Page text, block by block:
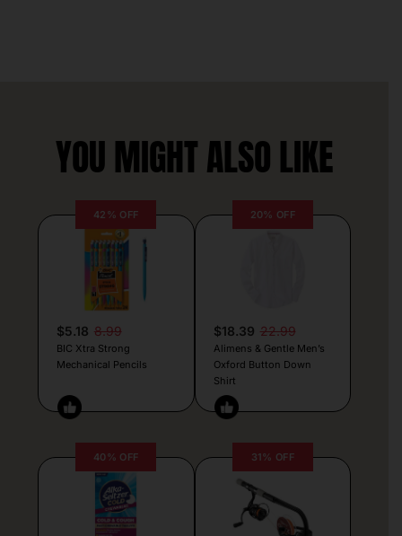
YOU MIGHT ALSO LIKE
42% OFF
$5.18 8.99
BIC Xtra Strong
Mechanical Pencils
20% OFF
$18.39 22.99
Alimens & Gentle Men’s
Oxford Button Down
Shirt
40% OFF 31% OFF